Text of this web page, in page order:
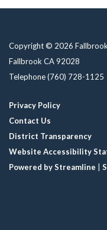
Copyright © 2026
Fallbrook CA 92028
Telephone(760) 728-1125
Privacy Policy
Contact Us
District Transparency
Website Accessibility
Powered by Streamline